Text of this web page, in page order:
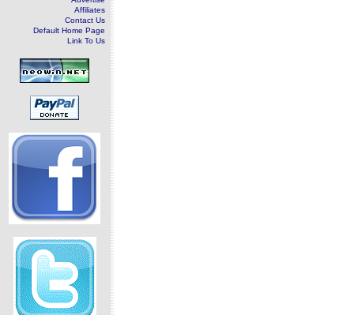
Affiliates
Contact Us
Default Home Page
Link To Us